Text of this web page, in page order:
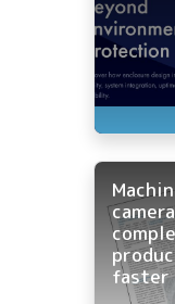
faster